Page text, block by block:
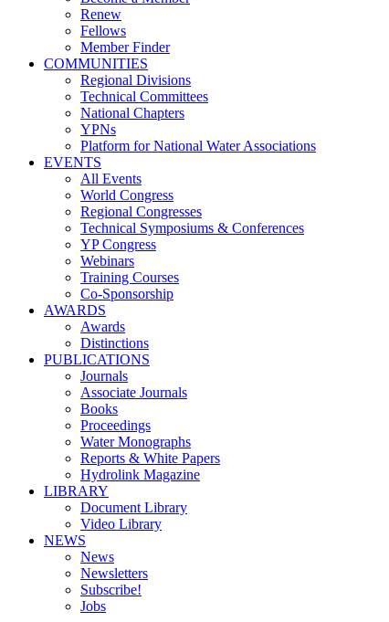
Renew
Fellows
Member Finder
COMMUNITIES
Regional Divisions
Technical Committees
National Chapters
YPNs
Platform for National Water Associations
EVENTS
All Events
World Congress
Regional Congresses
Technical Symposiums & Conferences
YP Congress
Webinars
Training Courses
Co-Sponsorship
AWARDS
Awards
Distinctions
PUBLICATIONS
Journals
Associate Journals
Books
Proceedings
Water Monographs
Reports & White Papers
Hydrolink Magazine
LIBRARY
Document Library
Video Library
NEWS
News
Newsletters
Subscribe!
Jobs